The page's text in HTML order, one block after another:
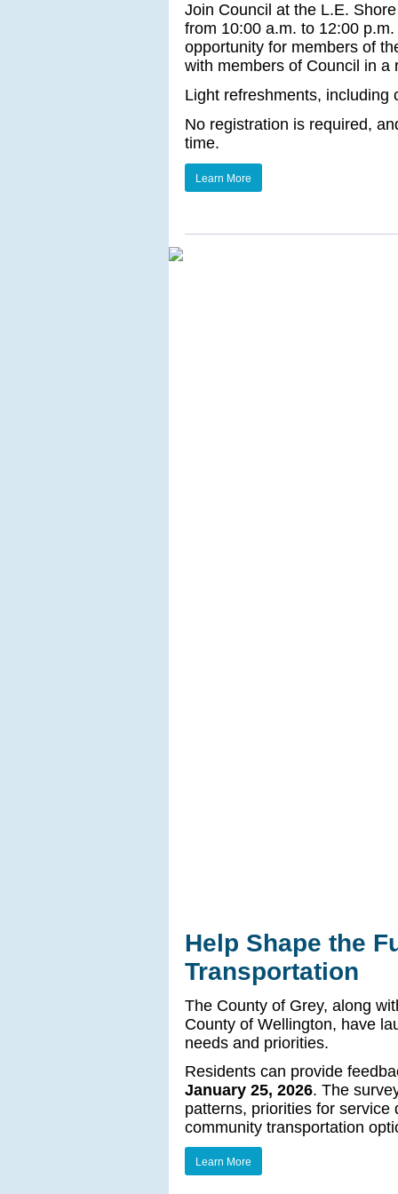
Join Council at the L.E.
from 10:00 a.m. to 12:00
opportunity for members of
with members of Council in a
Light refreshments, including
No registration is required,
time.
Learn More
Help Shape the
Transportation
The County of Grey, along
County of Wellington, have
needs and priorities.
Residents can provide
January 25, 2026. The
patterns, priorities for
community transportation
Learn More